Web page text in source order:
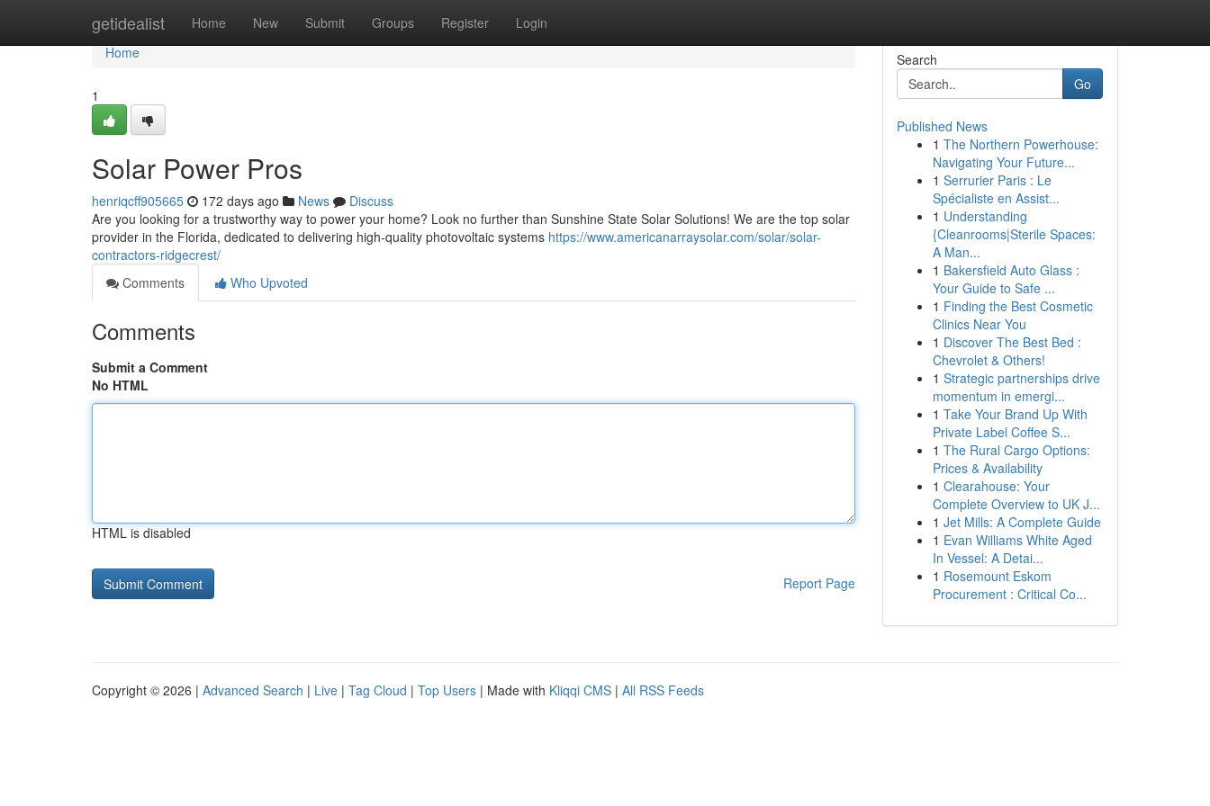
getidealist Home New Submit Groups Register Login
Home
Home
1
Solar Power Pros
henriqcff905665 172 days ago News
Discuss
Are you looking for a trustworthy way to power your home? Look no further than Sunshine State Solar Solutions! We are the top solar
provider in the Florida, dedicated to delivering high-quality photovoltaic systems https://www.americanarraysolar.com/solar/solar-
contractors-ridgecrest/
Comments
Who Upvoted
Comments
Submit a Comment
No HTML
HTML is disabled
Report Page
Search
Go
Published News
1 The Northern Powerhouse:
Navigating Your Future...
1 Serrurier Paris : Le
Spécialiste en Assist...
1 Understanding
{Cleanrooms|Sterile Spaces:
A Man...
1 Bakersfield Auto Glass :
Your Guide to Safe ...
1 Finding the Best Cosmetic
Clinics Near You
1 Discover The Best Bed :
Chevrolet & Others!
1 Strategic partnerships drive
momentum in emergi...
1 Take Your Brand Up With
Private Label Coffee S...
1 The Rural Cargo Options:
Prices & Availability
1 Clearahouse: Your
Complete Overview to UK J...
1 Jet Mills: A Complete Guide
1 Evan Williams White Aged
In Vessel: A Detai...
1 Rosemount Eskom
Procurement : Critical Co...
Copyright © 2026 | Advanced Search | Live | Tag Cloud | Top Users | Made with Kliqqi CMS | All RSS Feeds